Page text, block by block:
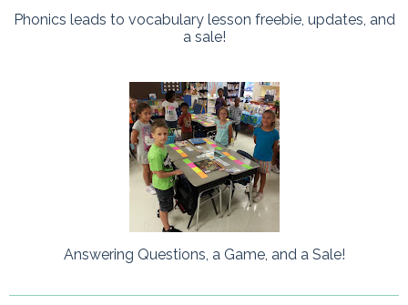
Phonics leads to vocabulary lesson freebie, updates, and
a sale!
Answering Questions, a Game, and a Sale!